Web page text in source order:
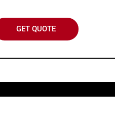
GET QUOTE